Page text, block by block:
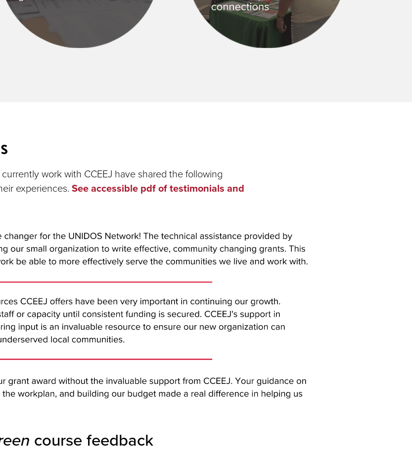
work with CCEEJ have shared the following
experiences. See accessible pdf of testimonials and
course feedback